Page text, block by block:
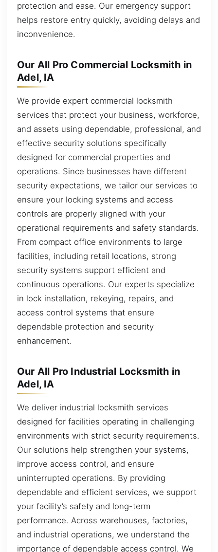
protection and ease. Our emergency support
helps restore entry quickly, avoiding delays and
inconvenience.
Our All Pro Commercial Locksmith in
Adel, IA
We provide expert commercial locksmith
services that protect your business, workforce,
and assets using dependable, professional, and
effective security solutions specifically
designed for commercial properties and
operations. Since businesses have different
security expectations, we tailor our services to
ensure your locking systems and access
controls are properly aligned with your
operational requirements and safety standards.
From compact office environments to large
facilities, including retail locations, strong
security systems support efficient and
continuous operations. Our experts specialize
in lock installation, rekeying, repairs, and
access control systems that ensure
dependable protection and security
enhancement.
Our All Pro Industrial Locksmith in
Adel, IA
We deliver industrial locksmith services
designed for facilities operating in challenging
environments with strict security requirements.
Our solutions help strengthen your systems,
improve access control, and ensure
uninterrupted operations. By providing
dependable and efficient services, we support
your facility’s safety and long-term
performance. Across warehouses, factories,
and industrial operations, we understand the
importance of dependable access control. We